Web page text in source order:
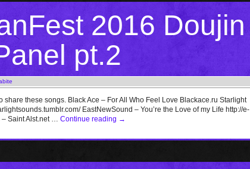
2016 Doujin
pt.2
share these songs. Black Ace – For All Who Feel Love Blackace.ru Starlight
EastNewSound – You’re the Love of my Life http://e-
– Saint Alst.net … Continue reading →